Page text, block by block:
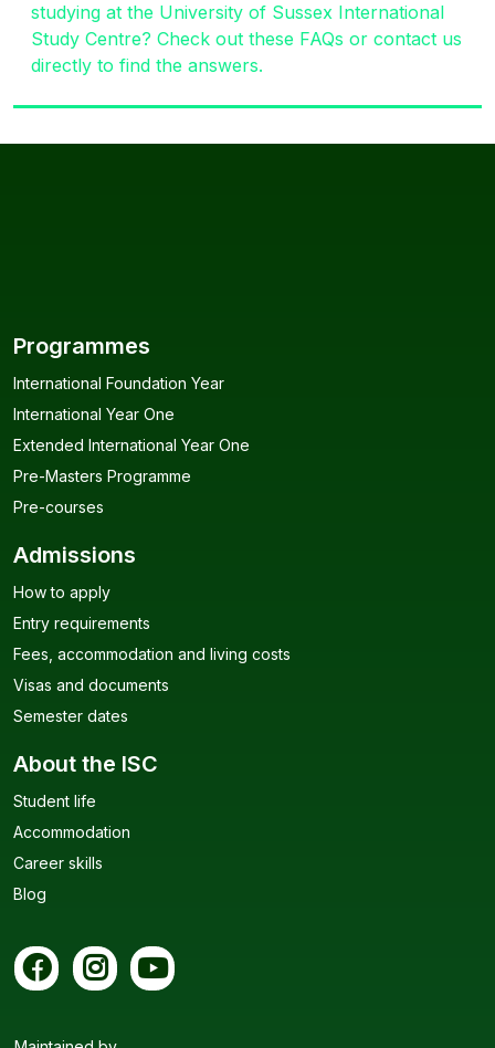
studying at the University of Sussex International
Study Centre? Check out these FAQs or contact us
directly to find the answers.
Programmes
International Foundation Year
International Year One
Extended International Year One
Pre-Masters Programme
Pre-courses
Admissions
How to apply
Entry requirements
Fees, accommodation and living costs
Visas and documents
Semester dates
About the ISC
Student life
Accommodation
Career skills
Blog